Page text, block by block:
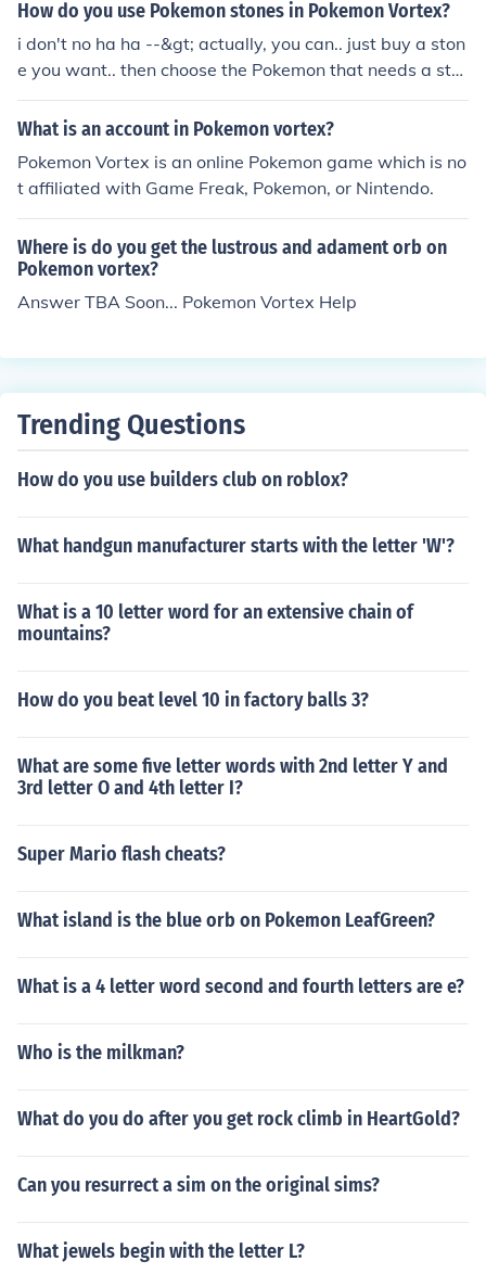
How do you use Pokemon stones in Pokemon Vortex?
i don't no ha ha --&gt; actually, you can.. just buy a ston
e you want.. then choose the Pokemon that needs a sto
ne to evolve then press evolve.. that's just it ! you lose 1
stone each evolution... :) thanks.. hope this helps..
What is an account in Pokemon vortex?
Pokemon Vortex is an online Pokemon game which is no
t affiliated with Game Freak, Pokemon, or Nintendo.
Where is do you get the lustrous and adament orb on
Pokemon vortex?
Answer TBA Soon... Pokemon Vortex Help
Trending Questions
How do you use builders club on roblox?
What handgun manufacturer starts with the letter 'W'?
What is a 10 letter word for an extensive chain of
mountains?
How do you beat level 10 in factory balls 3?
What are some five letter words with 2nd letter Y and
3rd letter O and 4th letter I?
Super Mario flash cheats?
What island is the blue orb on Pokemon LeafGreen?
What is a 4 letter word second and fourth letters are e?
Who is the milkman?
What do you do after you get rock climb in HeartGold?
Can you resurrect a sim on the original sims?
What jewels begin with the letter L?